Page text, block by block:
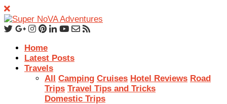
Home
Latest Posts
Travels
All Camping Cruises Hotel Reviews Road
Trips Travel Tips and Tricks
Domestic Trips